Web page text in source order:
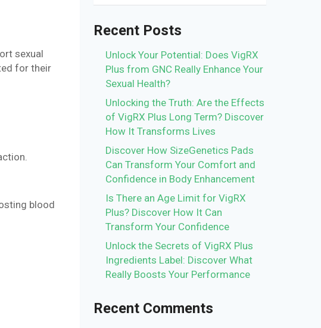
sexual
for their
blood
Recent Posts
Unlock Your Potential: Does VigRX
Plus from GNC Really Enhance Your
Sexual Health?
Unlocking the Truth: Are the Effects
of VigRX Plus Long Term? Discover
How It Transforms Lives
Discover How SizeGenetics Pads
Can Transform Your Comfort and
Confidence in Body Enhancement
Is There an Age Limit for VigRX
Plus? Discover How It Can
Transform Your Confidence
Unlock the Secrets of VigRX Plus
Ingredients Label: Discover What
Really Boosts Your Performance
Recent Comments